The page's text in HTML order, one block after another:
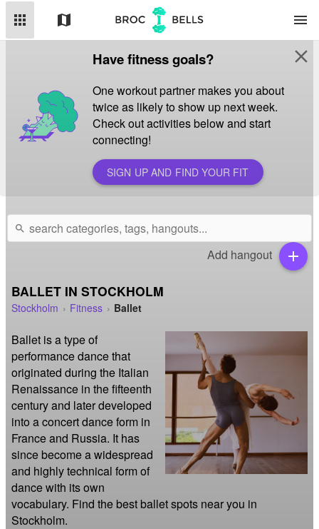
apps map menu
Have fitness goals?
One workout partner makes you about
twice as likely to show up next week.
Check out activities below and start
connecting!
SIGN UP AND FIND YOUR FIT
close
search
Add hangout add
BALLET IN STOCKHOLM
Stockholm Fitness Ballet
Ballet is a type of
performance dance that
originated during the Italian
Renaissance in the fifteenth
century and later developed
into a concert dance form in
France and Russia. It has
since become a widespread
and highly technical form of
dance with its own
vocabulary. Find the best ballet spots near you in
Stockholm.